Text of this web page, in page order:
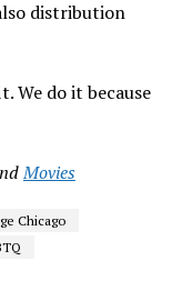
distribution
We do it because
Movies
Chicago